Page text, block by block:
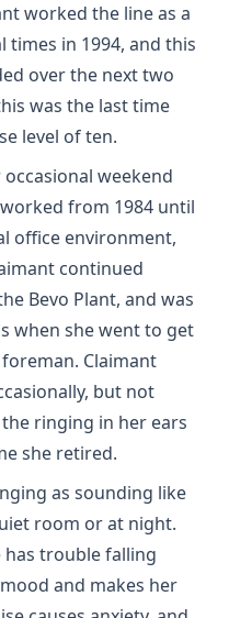
worked the line as a
times in 1994, and this
over the next two
was the last time
level of ten.
weekend
from 1984 until
office environment,
continued
Bevo Plant, and was
when she went to get
Claimant
but not
ringing in her ears
she retired.
as sounding like
room or at night.
has trouble falling
and makes her